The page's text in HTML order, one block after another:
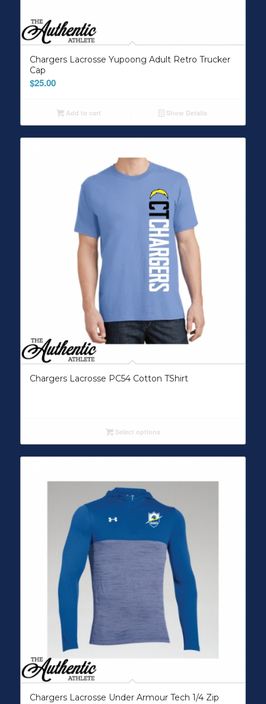
Chargers Lacrosse Yupoong Adult Retro Trucker
Cap
$25.00
Add to cart Show Details
Chargers Lacrosse PC54 Cotton TShirt
Select options
Chargers Lacrosse Under Armour Tech 1/4 Zip